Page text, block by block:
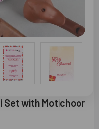
Set with Motichoor